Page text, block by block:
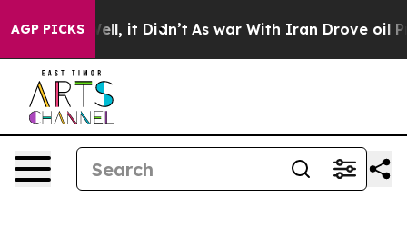
AGP PICKS
40%. Well, it Didn’t As war With Iran Drove oil